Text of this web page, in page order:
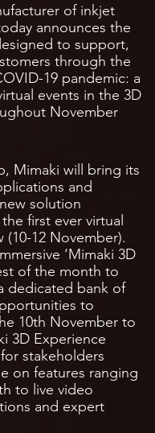
of inkjet
announces the
to support,
through the
19 pandemic: a
events in the 3D
November
Mimaki will bring its
and
solution
first ever virtual
(10-12 November).
‘Mimaki 3D
of the month to
dedicated bank of
to
10th November to
3D Experience
stakeholders
on features ranging
to live video
and expert